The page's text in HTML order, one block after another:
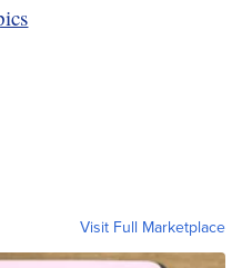
Visit Full Marketplace